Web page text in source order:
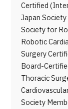
Certified
Japan
Society for
Robotic
Surgery
Board-
Thoracic
Society